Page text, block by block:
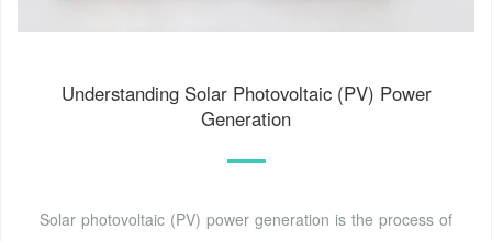
Understanding Solar Photovoltaic (PV) Power
Generation
Solar photovoltaic (PV) power generation is the process of